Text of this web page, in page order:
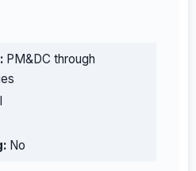
PM&DC through
No